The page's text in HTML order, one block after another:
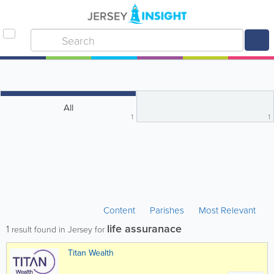
All
1 1
Content Parishes Most Relevant
1 result found in Jersey for life assuranace
Titan Wealth